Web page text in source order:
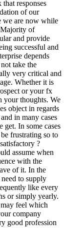
responses
of our
we are now while
of
and provide
successful and
depends
take the
very critical and
Whether it is
or your fx
your thoughts. We
object in regards
in many cases
get. In some cases
frustrating so to
?
assume when
with the
of it. In the
to supply
like every
or simply yearly.
feel which
company
good profession